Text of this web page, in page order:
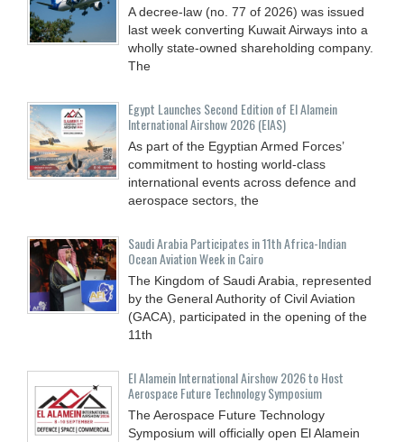
A decree-law (no. 77 of 2026) was issued
last week converting Kuwait Airways into a
wholly state-owned shareholding company.
The
Egypt Launches Second Edition of El Alamein
International Airshow 2026 (EIAS)
As part of the Egyptian Armed Forces’
commitment to hosting world-class
international events across defence and
aerospace sectors, the
Saudi Arabia Participates in 11th Africa-Indian
Ocean Aviation Week in Cairo
The Kingdom of Saudi Arabia, represented
by the General Authority of Civil Aviation
(GACA), participated in the opening of the
11th
El Alamein International Airshow 2026 to Host
Aerospace Future Technology Symposium
The Aerospace Future Technology
Symposium will officially open El Alamein